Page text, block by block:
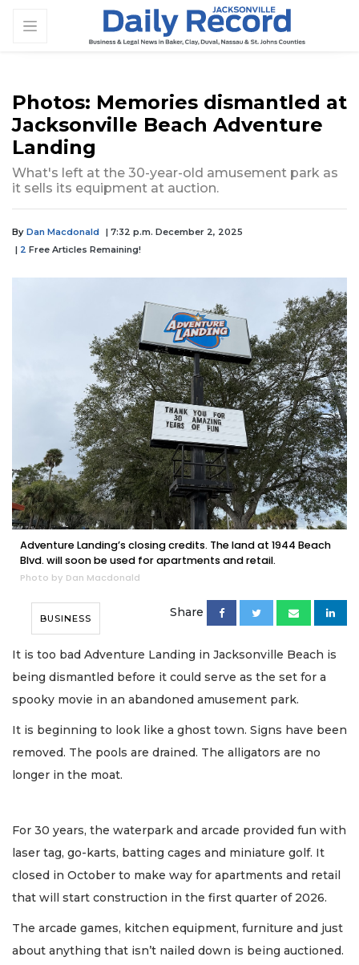
Photos: Memories dismantled at
Jacksonville Beach Adventure
Landing
What's left at the 30-year-old amusement park as
it sells its equipment at auction.
By Dan Macdonald
| 7:32 p.m. December 2, 2025
| 2 Free Articles Remaining!
Adventure Landing’s closing credits. The land at 1944 Beach
Blvd. will soon be used for apartments and retail.
Photo by Dan Macdonald
BUSINESS Share
It is too bad Adventure Landing in Jacksonville Beach is
being dismantled before it could serve as the set for a
spooky movie in an abandoned amusement park.
It is beginning to look like a ghost town. Signs have been
removed. The pools are drained. The alligators are no
longer in the moat.
For 30 years, the waterpark and arcade provided fun with
laser tag, go-karts, batting cages and miniature golf. It
closed in October to make way for apartments and retail
that will start construction in the first quarter of 2026.
The arcade games, kitchen equipment, furniture and just
about anything that isn’t nailed down is being auctioned.